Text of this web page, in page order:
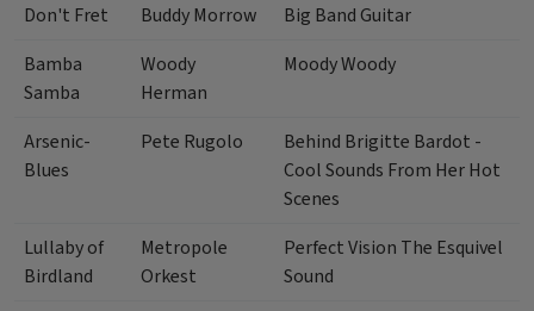
Don't Fret
Buddy Morrow
Big Band Guitar
Bamba
Samba
Woody
Herman
Moody Woody
Arsenic-
Blues
Pete Rugolo
Behind Brigitte Bardot -
Cool Sounds From Her Hot
Scenes
Lullaby of
Birdland
Metropole
Orkest
Perfect Vision The Esquivel
Sound